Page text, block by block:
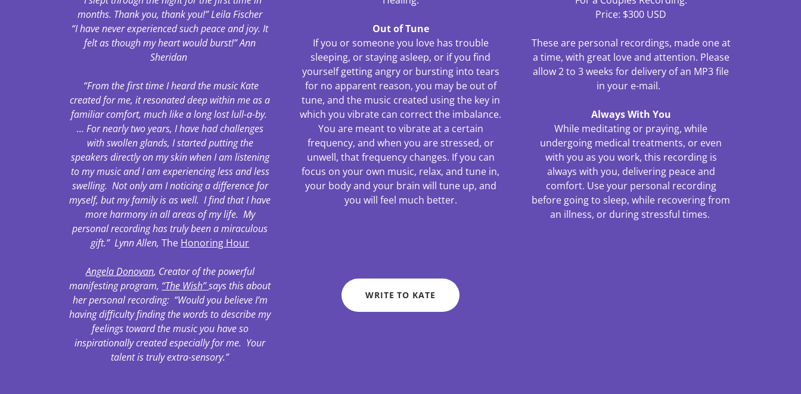
months. Thank you, thank you!” Leila Fischer
“I have never experienced such peace and joy. It
felt as though my heart would burst!” Ann
Sheridan
“From the first time I heard the music Kate
created for me, it resonated deep within me as a
familiar comfort, much like a long lost lull-a-by.
... For nearly two years, I have had challenges
with swollen glands, I started putting the
speakers directly on my skin when I am listening
to my music and I am experiencing less and less
swelling. Not only am I noticing a difference for
myself, but my family is as well. I find that I have
more harmony in all areas of my life. My
personal recording has truly been a miraculous
gift.” Lynn Allen, The Honoring Hour
Angela Donovan, Creator of the powerful
manifesting program, “The Wish”says this about
her personal recording: “Would you believe I’m
having difficulty finding the words to describe my
feelings toward the music you have so
inspirationally created especially for me. Your
talent is truly extra-sensory.”
Out of Tune
If you or someone you love has trouble
sleeping, or staying asleep, or if you find
yourself getting angry or bursting into tears
for no apparent reason, you may be out of
tune, and the music created using the key in
which you vibrate can correct the imbalance.
You are meant to vibrate at a certain
frequency, and when you are stressed, or
unwell, that frequency changes. If you can
focus on your own music, relax, and tune in,
your body and your brain will tune up, and
you will feel much better.
WRITE TO KATE
Price: $300 USD
These are personal recordings, made one at
a time, with great love and attention. Please
allow 2 to 3 weeks for delivery of an MP3 file
in your e-mail.
Always With You
While meditating or praying, while
undergoing medical treatments, or even
with you as you work, this recording is
always with you, delivering peace and
comfort. Use your personal recording
before going to sleep, while recovering from
an illness, or during stressful times.